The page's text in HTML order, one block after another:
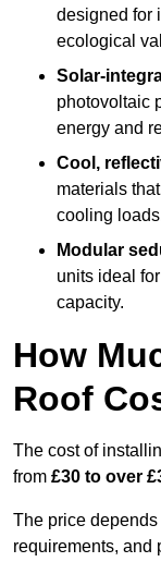
designed for
ecological
Solar-
photovoltaic
energy and
Cool,
materials
cooling
Modular
units ideal
capacity.
How
Roof
The cost of
from £30 to over
The price
requirements, and